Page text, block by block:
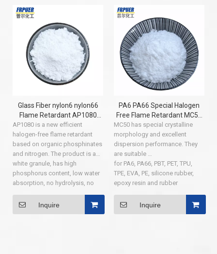
Glass Fiber nylon6 nylon66
Flame Retardant AP1080
flame retardant additives
AP1080 is a new efficient
halogen-free flame retardant
based on organic phosphinates
and nitrogen. The product is a
white granule, has high
phosphorus content, low water
absorption, no hydrolysis, no
and acetone, dichloromethane,
butanone, toluene and other
Inquire
PA6 PA66 Special Halogen
Free Flame Retardant MC50
Series Up To Grade UL94 V-0
( NEW DEVELOP PRODUCT )
MC50 has special crystalline
morphology and excellent
dispersion performance. They
are suitable
for PA6, PA66, PBT, PET, TPU,
TPE, EVA, PE, silicone rubber,
epoxy resin and rubber
Inquire